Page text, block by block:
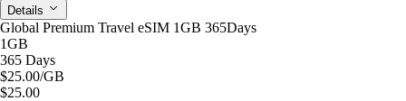
Details
Global Premium Travel eSIM 1GB 365Days
1GB
365 Days
$25.00/GB
$25.00